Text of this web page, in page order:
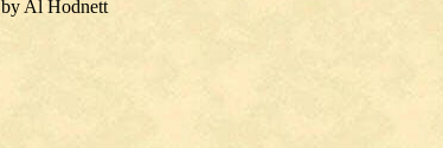
by Al Hodnett